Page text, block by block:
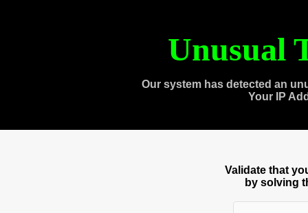
Unusual
Our system has detected an
Your IP
Validate that
by solving